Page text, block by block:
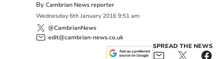
ByCambrian News reporter
Wednesday 6th January 2016 9:51 am
@CambrianNews
edit@cambrian-news.co.uk
SPREAD THE NEWS